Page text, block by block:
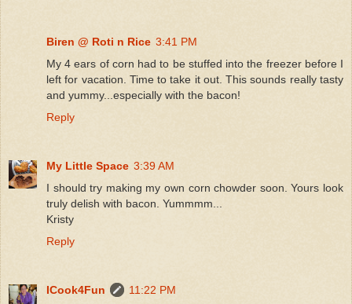
Biren @ Roti n Rice 3:41 PM
My 4 ears of corn had to be stuffed into the freezer before I
left for vacation. Time to take it out. This sounds really tasty
and yummy...especially with the bacon!
Reply
My Little Space 3:39 AM
I should try making my own corn chowder soon. Yours look
truly delish with bacon. Yummmm...
Kristy
Reply
ICook4Fun
11:22 PM